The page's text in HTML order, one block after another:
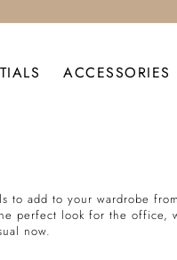
ACCESSORIES
to add to your wardrobe
perfect look for the office,
now.